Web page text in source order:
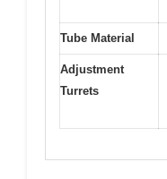
Tube Material
Adjustment
Turrets